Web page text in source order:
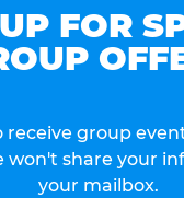
FOR
receive group
won't share your
your mailbox.